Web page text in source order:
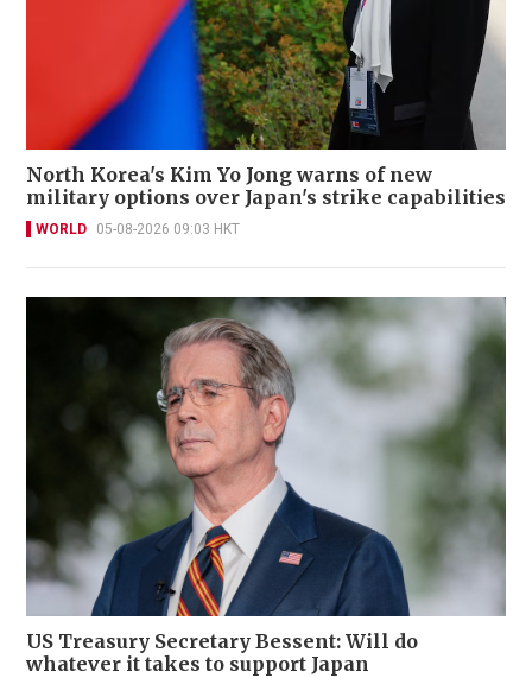
North Korea's Kim Yo Jong warns of new
military options over Japan's strike capabilities
WORLD 05-08-2026 09:03 HKT
US Treasury Secretary Bessent: Will do
whatever it takes to support Japan